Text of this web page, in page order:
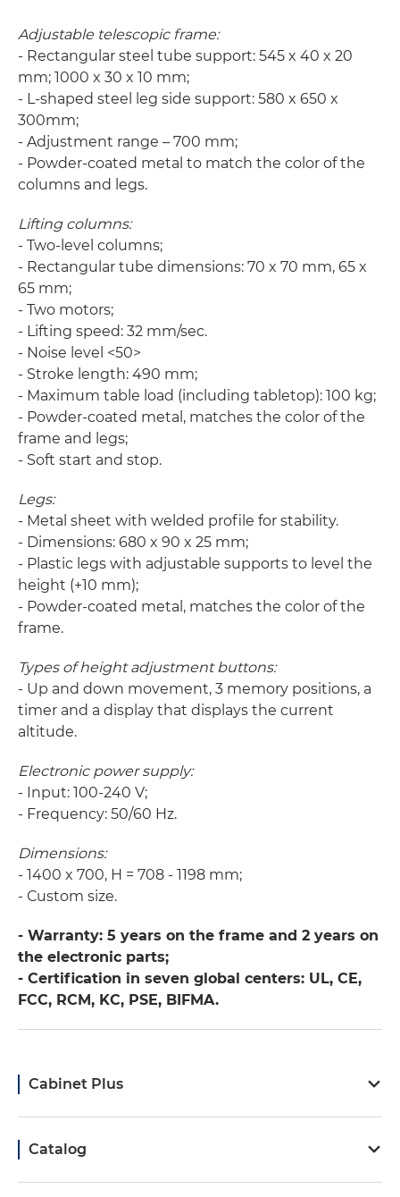
Adjustable telescopic frame:
- Rectangular steel tube support: 545 x 40 x 20
mm; 1000 x 30 x 10 mm;
- L-shaped steel leg side support: 580 x 650 x
300mm;
- Adjustment range – 700 mm;
- Powder-coated metal to match the color of the
columns and legs.
Lifting columns:
- Two-level columns;
- Rectangular tube dimensions: 70 x 70 mm, 65 x
65 mm;
- Two motors;
- Lifting speed: 32 mm/sec.
- Noise level <50>
- Stroke length: 490 mm;
- Maximum table load (including tabletop): 100 kg;
- Powder-coated metal, matches the color of the
frame and legs;
- Soft start and stop.
Legs:
- Metal sheet with welded profile for stability.
- Dimensions: 680 x 90 x 25 mm;
- Plastic legs with adjustable supports to level the
height (+10 mm);
- Powder-coated metal, matches the color of the
frame.
Types of height adjustment buttons:
- Up and down movement, 3 memory positions, a
timer and a display that displays the current
altitude.
Electronic power supply:
- Input: 100-240 V;
- Frequency: 50/60 Hz.
Dimensions:
- 1400 x 700, Н = 708 - 1198 mm;
- Сustom size.
- Warranty: 5 years on the frame and 2 years on
the electronic parts;
- Certification in seven global centers: UL, CE,
FCC, RCM, KC, PSE, BIFMA.
Cabinet Plus
Catalog